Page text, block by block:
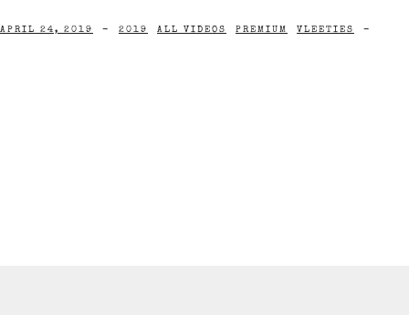
APRIL 24, 2019 - 2019 ALL VIDEOS PREMIUM VLEETIES -